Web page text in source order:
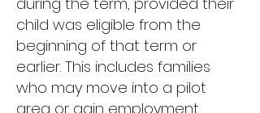
child was eligible from the
beginning of that term or
earlier. This includes families
who may move into a pilot
area or gain employment.